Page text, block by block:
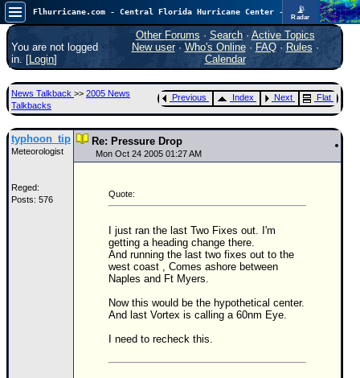
📡
Radar
In the Atlantic, we are monitoring a wave exiting Africa for potential. In the Pacific, development somewhat close to Hawaii is also possible.
FlHurricane
Atlantic Tropical Cyclone Tracking
🌀 Since 1995
Main Page
News Only
Met Blogs
Search
⚠ CURRENT STORMS
None
0.25
You are not logged
in. [Login]
Other Forums · Search· Active Topics
New user· Who's Online· FAQ·Rules ·
Calendar
News Talkback >> 2005 News
Talkbacks
Previous Index Next Flat
typhoon_tip
Meteorologist
Reged:
Posts: 576
Re: Pressure Drop
Mon Oct 24 2005 01:27 AM
Quote:
I just ran the last Two Fixes out. I'm
getting a heading change there.
And running the last two fixes out to the
west coast , Comes ashore between
Naples and Ft Myers.
Now this would be the hypothetical center.
And last Vortex is calling a 60nm Eye.
I need to recheck this.